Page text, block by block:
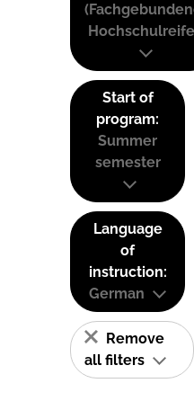
Start of
program:
Summer
semester
Language
of
instruction:
German
Remove
all filters